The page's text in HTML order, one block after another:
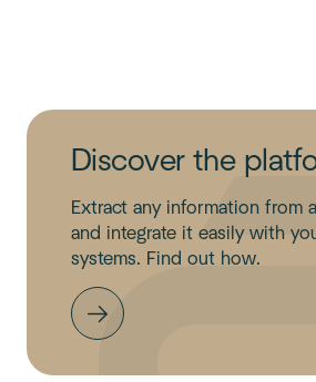
Discover the
Extract any information from
and integrate it easily with
systems. Find out how.